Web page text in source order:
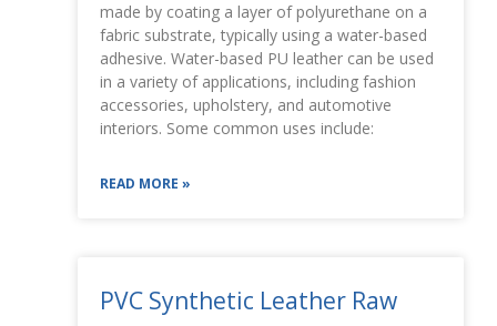
made by coating a layer of polyurethane on a
fabric substrate, typically using a water-based
adhesive. Water-based PU leather can be used
in a variety of applications, including fashion
accessories, upholstery, and automotive
interiors. Some common uses include:
READ MORE »
PVC Synthetic Leather Raw